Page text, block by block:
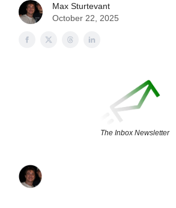
Max Sturtevant
October 22, 2025
The Inbox Newsletter